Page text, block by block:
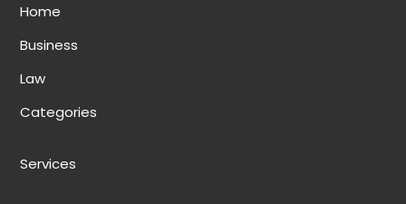
Home
Business
Law
Categories
Services